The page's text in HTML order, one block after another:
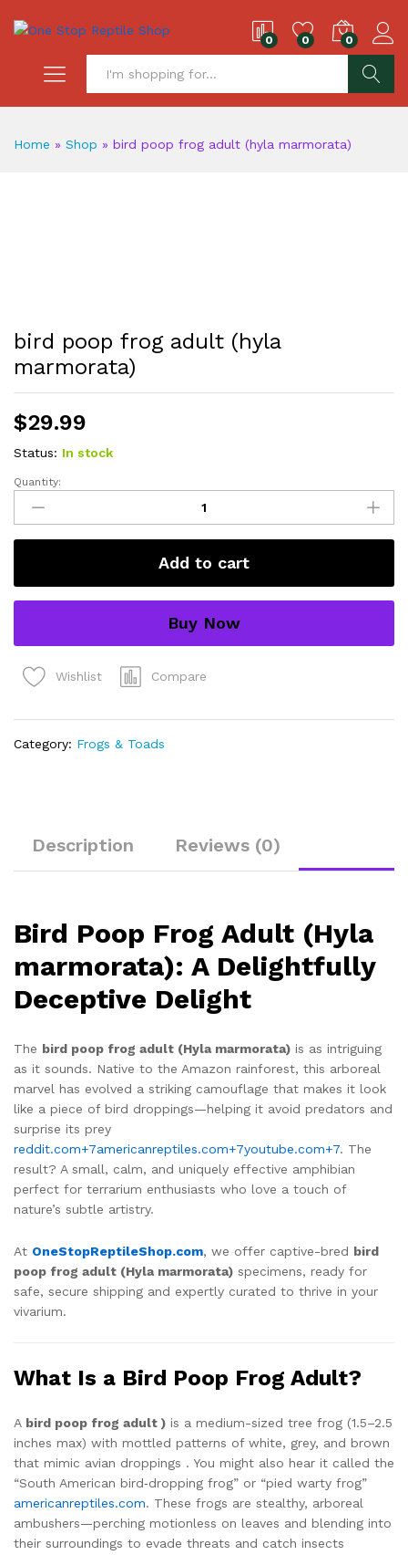
0 0 0
Home » Shop » bird poop frog adult (hyla marmorata)
bird poop frog adult (hyla
marmorata)
$29.99
Status: In stock
bird
poop
frog
adult
marmorata)
quantity
Quantity:
Add to cart
Buy Now
Wishlist Compare
Category: Frogs & Toads
Description Reviews (0)
Bird Poop Frog Adult (Hyla
marmorata): A Delightfully
Deceptive Delight
The bird poop frog adult (Hyla marmorata) is as intriguing
as it sounds. Native to the Amazon rainforest, this arboreal
marvel has evolved a striking camouflage that makes it look
like a piece of bird droppings—helping it avoid predators and
surprise its prey
reddit.com+7americanreptiles.com+7youtube.com+7. The
result? A small, calm, and uniquely effective amphibian
perfect for terrarium enthusiasts who love a touch of
nature’s subtle artistry.
At OneStopReptileShop.com, we offer captive-bred bird
poop frog adult (Hyla marmorata) specimens, ready for
safe, secure shipping and expertly curated to thrive in your
vivarium.
What Is a Bird Poop Frog Adult?
A bird poop frog adult ) is a medium-sized tree frog (1.5–2.5
inches max) with mottled patterns of white, grey, and brown
that mimic avian droppings . You might also hear it called the
“South American bird‑dropping frog” or “pied warty frog”
americanreptiles.com. These frogs are stealthy, arboreal
ambushers—perching motionless on leaves and blending into
their surroundings to evade threats and catch insects